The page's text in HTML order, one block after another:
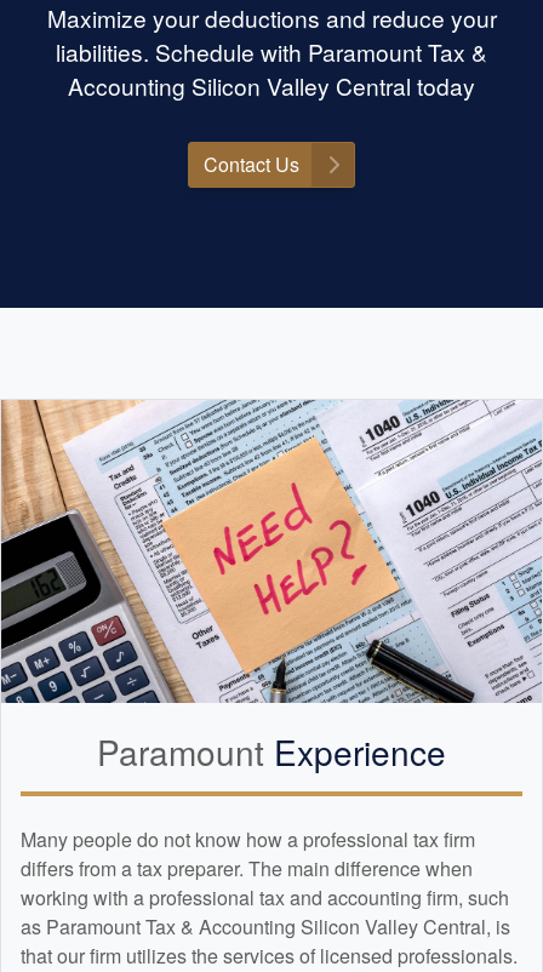
Maximize your deductions and reduce your
liabilities. Schedule with Paramount Tax &
Accounting Silicon Valley Central today
Contact Us
Paramount Experience
Many people do not know how a professional tax firm
differs from a tax preparer. The main difference when
working with a professional tax and accounting firm, such
as Paramount Tax & Accounting Silicon Valley Central, is
that our firm utilizes the services of licensed professionals.